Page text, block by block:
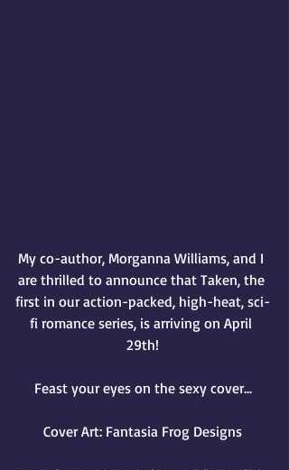
My co-author, Morganna Williams, and I
are thrilled to announce that Taken, the
first in our action-packed, high-heat, sci-
fi romance series, is arriving on April
29th!
Feast your eyes on the sexy cover...
Cover Art: Fantasia Frog Designs